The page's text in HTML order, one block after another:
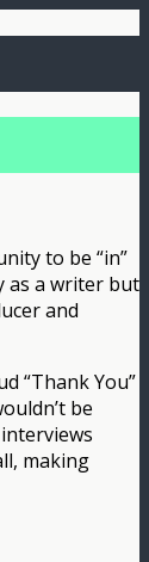
to be “in”
as a writer but
and
“Thank You”
be
making